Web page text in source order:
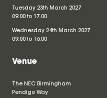
Tuesday 23th March 2027
09.00 to 17.00
Wednesday 24th March 2027
09.00 to 16.00
Venue
The NEC Birmingham
Pendigo Way